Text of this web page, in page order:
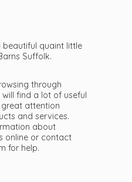
beautiful quaint little
Suffolk.
through
find a lot of useful
attention
and services.
about
online or contact
for help.